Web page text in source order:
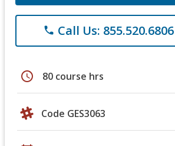
phone Call Us: 855.520.6806
schedule 80 course hrs
Code GES3063